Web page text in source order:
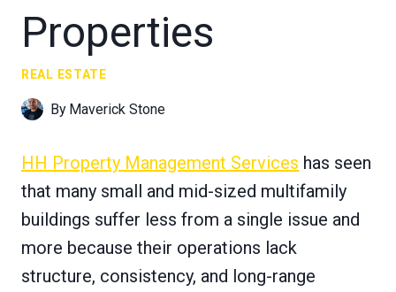
Properties
REAL ESTATE
By Maverick Stone
HH Property Management Services has seen
that many small and mid-sized multifamily
buildings suffer less from a single issue and
more because their operations lack
structure, consistency, and long-range